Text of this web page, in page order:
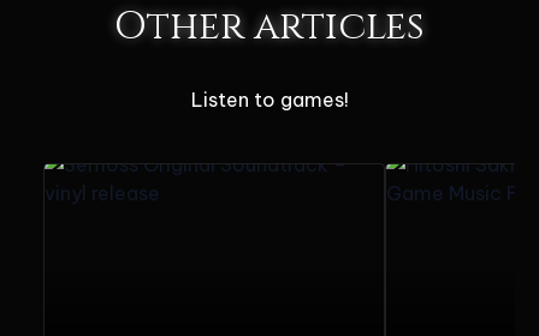
Other articles
Listen to games!